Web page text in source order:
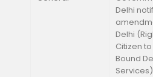
Delhi
Delhi
Citizen
Bound
Services)